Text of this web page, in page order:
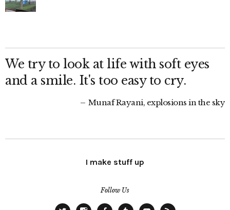
We try to look at life with soft eyes
and a smile. It's too easy to cry.
Munaf Rayani, explosions in the sky
I make stuff up
Follow Us